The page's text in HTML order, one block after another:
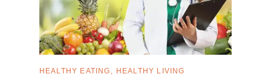
HEALTHY EATING HEALTHY LIVING